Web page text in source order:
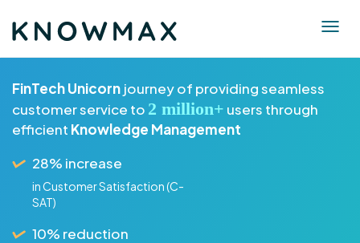
FinTech Unicorn journey of providing seamless
customer service to 2 million+ users through
efficient Knowledge Management
28% increase
in Customer Satisfaction (C-
SAT)
10% reduction